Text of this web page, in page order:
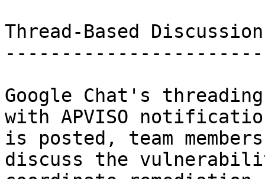
Thread-Based Discussion
-----------------------
Google Chat's
with APVISO
is posted, team
discuss the